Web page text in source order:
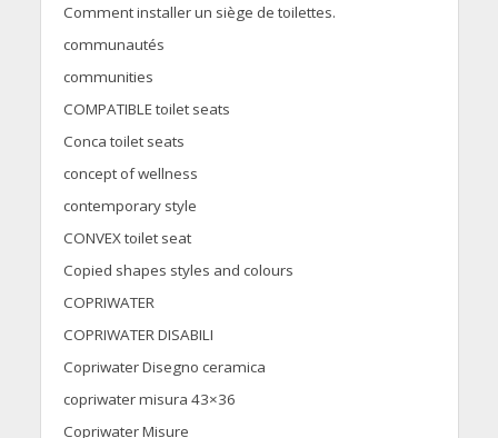
Comment installer un siège de toilettes.
communautés
communities
COMPATIBLE toilet seats
Conca toilet seats
concept of wellness
contemporary style
CONVEX toilet seat
Copied shapes styles and colours
COPRIWATER
COPRIWATER DISABILI
Copriwater Disegno ceramica
copriwater misura 43×36
Copriwater Misure